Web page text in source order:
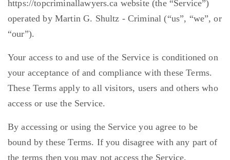
https://topcriminallawyers.ca website (the “Service”)
operated by Martin G. Shultz - Criminal (“us”, “we”, or
“our”).
Your access to and use of the Service is conditioned on
your acceptance of and compliance with these Terms.
These Terms apply to all visitors, users and others who
access or use the Service.
By accessing or using the Service you agree to be
bound by these Terms. If you disagree with any part of
the terms then you may not access the Service.